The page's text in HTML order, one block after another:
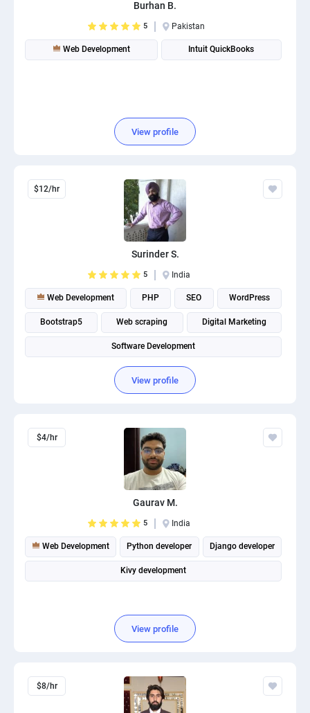
Burhan B.
5 Pakistan
Web Development Intuit QuickBooks
View profile
$12/hr
Surinder S.
5 India
Web Development PHP SEO WordPress
Bootstrap5 Web scraping Digital Marketing
Software Development
View profile
$4/hr
Gaurav M.
5 India
Web Development Python developer Django developer
Kivy development
View profile
$8/hr